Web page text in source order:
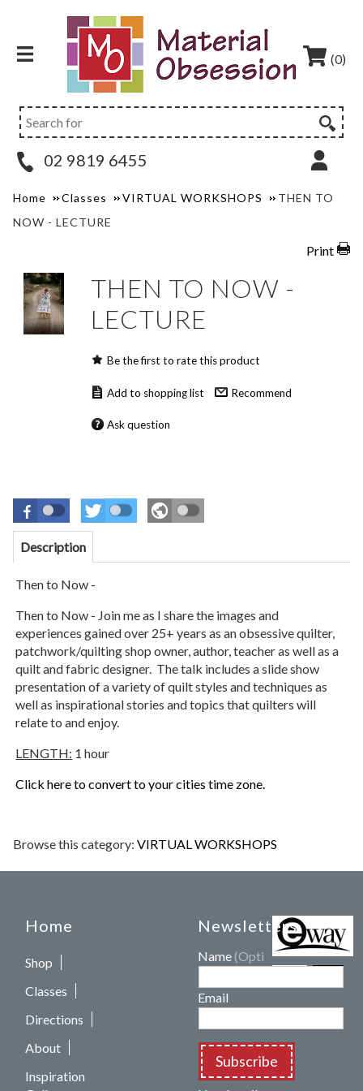
(0)
02 9819 6455
Home Classes VIRTUAL WORKSHOPS
THEN TO
NOW - LECTURE
Print
THEN TO NOW -
LECTURE
Be the first to rate this product
Recommend
Ask question
Description
Then to Now -
Then to Now - Join me as I share the images and
experiences gained over 25+ years as an obsessive quilter,
patchwork/quilting shop owner, author, teacher as well as a
quilt and fabric designer. The talk includes a slide show
presentation of a variety of quilt styles and techniques as
well as inspirational stories and topics that quilters will
relate to and enjoy.
LENGTH: 1 hour
Click here to convert to your cities time zone.
Browse this category:VIRTUAL WORKSHOPS
Home
Shop
Classes
Directions
About
Inspiration
Newsletters
Name (Optional)
Email
Subscribe